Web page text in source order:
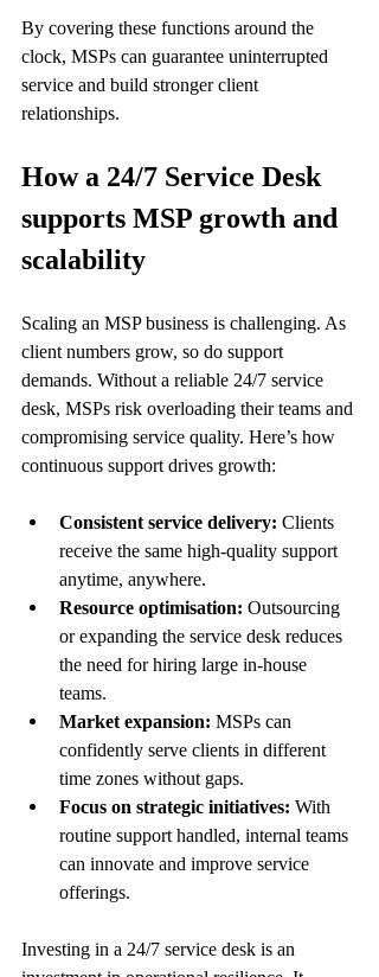
By covering these functions around the
clock, MSPs can guarantee uninterrupted
service and build stronger client
relationships.
How a 24/7 Service Desk
supports MSP growth and
scalability
Scaling an MSP business is challenging. As
client numbers grow, so do support
demands. Without a reliable 24/7 service
desk, MSPs risk overloading their teams and
compromising service quality. Here’s how
continuous support drives growth:
Consistent service delivery: Clients
receive the same high-quality support
anytime, anywhere.
Resource optimisation: Outsourcing
or expanding the service desk reduces
the need for hiring large in-house
teams.
Market expansion: MSPs can
confidently serve clients in different
time zones without gaps.
Focus on strategic initiatives: With
routine support handled, internal teams
can innovate and improve service
offerings.
Investing in a 24/7 service desk is an